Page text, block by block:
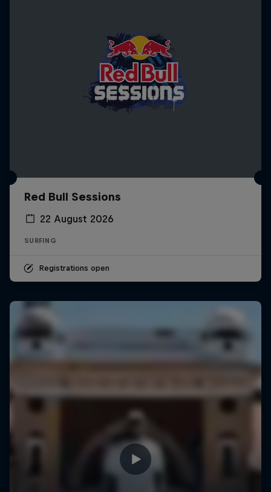
Red Bull Sessions
22 August 2026
SURFING
Registrations open